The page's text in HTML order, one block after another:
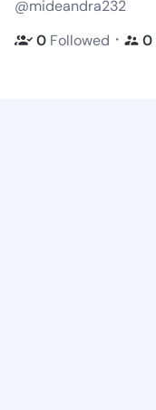
@mideandra232
0 Followed ・ 0